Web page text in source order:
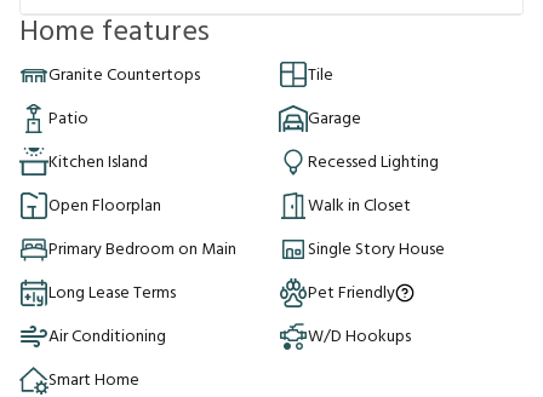
Home features
Granite Countertops
Tile
Patio
Garage
Kitchen Island
Recessed Lighting
Open Floorplan
Walk in Closet
Primary Bedroom on Main
Single Story House
Long Lease Terms
Pet Friendly
Air Conditioning
W/D Hookups
Smart Home